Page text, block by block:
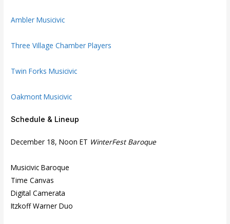
Ambler Musicivic
Three Village Chamber Players
Twin Forks Musicivic
Oakmont Musicivic
Schedule & Lineup
December 18, Noon ET WinterFest Baroque
Musicivic Baroque
Time Canvas
Digital Camerata
Itzkoff Warner Duo